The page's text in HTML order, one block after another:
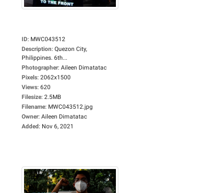
ID: MWC043512
Description: Quezon City,
Philippines. 6th...
Photographer: Aileen Dimatatac
Pixels: 2062x1500
Views: 620
Filesize: 2.5MB
Filename: MWC043512.jpg
Owner: Aileen Dimatatac
Added: Nov 6, 2021